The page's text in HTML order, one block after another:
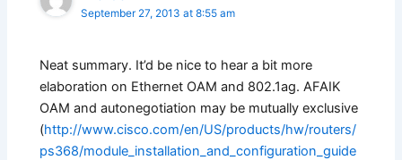
September 27, 2013 at 8:55 am
Neat summary. It’d be nice to hear a bit more
elaboration on Ethernet OAM and 802.1ag. AFAIK
OAM and autonegotiation may be mutually exclusive
(http://www.cisco.com/en/US/products/hw/routers/
ps368/module_installation_and_configuration_guide